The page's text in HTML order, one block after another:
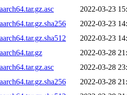
2022-03-23
2022-03-23
2022-03-23
2022-03-28
2022-03-28
2022-03-28